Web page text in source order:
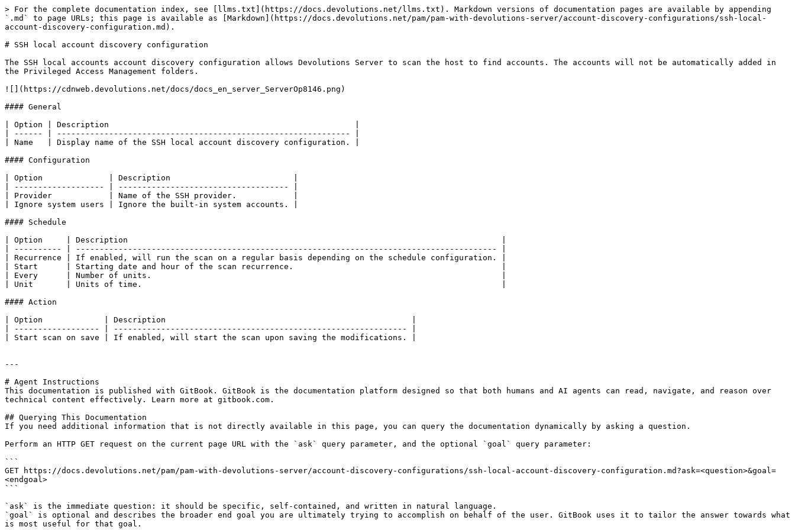
> For the complete documentation index, see [llms.txt](https://docs.devolutions.net/llms.txt). Markdown versions of documentation pages are available by appending
`.md` to page URLs; this page is available as [Markdown](https://docs.devolutions.net/pam/pam-with-devolutions-server/account-discovery-configurations/ssh-local-
account-discovery-configuration.md).
# SSH local account discovery configuration
The SSH local accounts account discovery configuration allows Devolutions Server to scan the host to find accounts. The accounts will not be automatically added in
the Privileged Access Management folders.
![](https://cdnweb.devolutions.net/docs/docs_en_server_ServerOp8146.png)
#### General
| Option | Description                                                    |
| ------ | -------------------------------------------------------------- |
| Name   | Display name of the SSH local account discovery configuration. |
#### Configuration
| Option              | Description                          |
| ------------------- | ------------------------------------ |
| Provider            | Name of the SSH provider.            |
| Ignore system users | Ignore the built-in system accounts. |
#### Schedule
| Option     | Description                                                                               |
| ---------- | ----------------------------------------------------------------------------------------- |
| Recurrence | If enabled, will run the scan on a regular basis depending on the schedule configuration. |
| Start      | Starting date and hour of the scan recurrence.                                            |
| Every      | Number of units.                                                                          |
| Unit       | Units of time.                                                                            |
#### Action
| Option             | Description                                                    |
| ------------------ | -------------------------------------------------------------- |
| Start scan on save | If enabled, will start the scan upon saving the modifications. |
---
# Agent Instructions
This documentation is published with GitBook. GitBook is the documentation platform designed so that both humans and AI agents can read, navigate, and reason over
technical content effectively. Learn more at gitbook.com.
## Querying This Documentation
If you need additional information that is not directly available in this page, you can query the documentation dynamically by asking a question.
Perform an HTTP GET request on the current page URL with the `ask` query parameter, and the optional `goal` query parameter:
```
GET https://docs.devolutions.net/pam/pam-with-devolutions-server/account-discovery-configurations/ssh-local-account-discovery-configuration.md?ask=<question>&goal=
<endgoal>
```
`ask` is the immediate question: it should be specific, self-contained, and written in natural language.
`goal` is optional and describes the broader end goal you are ultimately trying to accomplish on behalf of the user. GitBook uses it to tailor the answer towards what
is most useful for that goal.